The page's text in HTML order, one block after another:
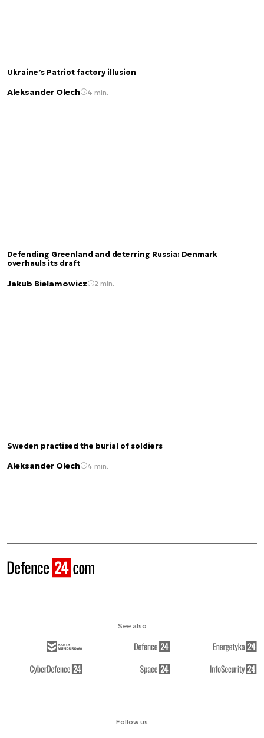
Ukraine’s Patriot factory illusion
Aleksander Olech 4 min.
Defending Greenland and deterring Russia: Denmark
overhauls its draft
Jakub Bielamowicz 2 min.
Sweden practised the burial of soldiers
Aleksander Olech 4 min.
Follow us
See also